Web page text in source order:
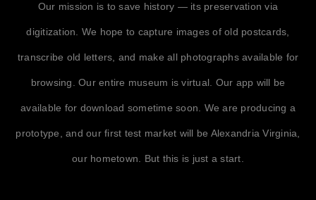
Our mission is to save history — its preservation via
digitization. We hope to capture images of old postcards,
transcribe old letters, and make all photographs available for
browsing. Our entire museum is virtual. Our app will be
available for download sometime soon. We are producing a
prototype, and our first test market will be Alexandria Virginia,
our hometown. But this is just a start.